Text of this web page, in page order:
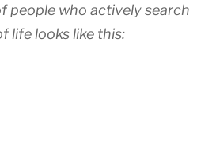
people who actively search
life looks like this: